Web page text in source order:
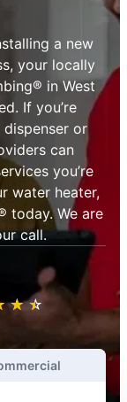
a new
your locally
in West
If you’re
or
can
you’re
water heater,
today. We are
call.
★ ★
☆ ☆